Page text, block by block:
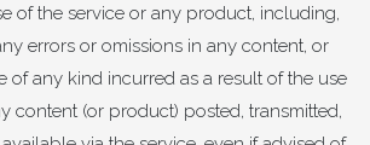
of the service or any product, including,
errors or omissions in any content, or
of any kind incurred as a result of the use
content (or product) posted, transmitted,